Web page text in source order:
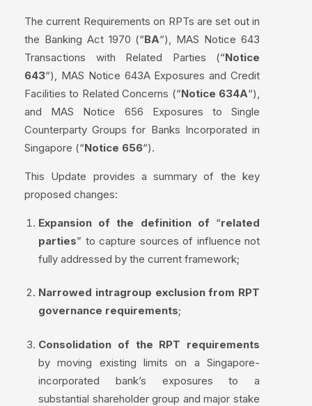
The current Requirements on RPTs are set out in
the Banking Act 1970 (“BA“), MAS Notice 643
Transactions with Related Parties (“Notice
643“), MAS Notice 643A Exposures and Credit
Facilities to Related Concerns (“Notice 634A“),
and MAS Notice 656 Exposures to Single
Counterparty Groups for Banks Incorporated in
Singapore (“Notice 656“).
This Update provides a summary of the key
proposed changes:
Expansion of the definition of “related
parties” to capture sources of influence not
fully addressed by the current framework;
Narrowed intragroup exclusion from RPT
governance requirements;
Consolidation of the RPT requirements
by moving existing limits on a Singapore-
incorporated bank’s exposures to a
substantial shareholder group and major stake